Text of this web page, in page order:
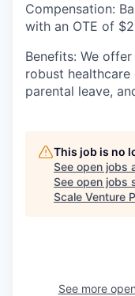
Compensation:
with an OTE of
Benefits: We
robust healthcare
parental leave,
This job is no
See open jobs
See open jobs
Scale Venture
See more